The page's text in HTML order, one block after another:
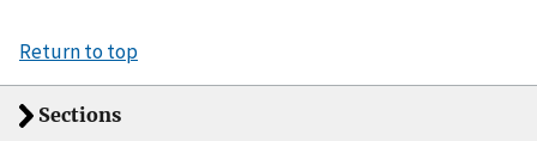
Return to top
Sections